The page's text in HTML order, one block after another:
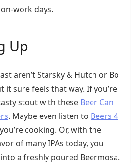
work days.
Up
aren’t Starsky & Hutch or Bo
it sure feels that way. If you’re
stout with these Beer Can
. Maybe even listen to Beers 4
cooking. Or, with the
of many IPAs today, you
a freshly poured Beermosa.